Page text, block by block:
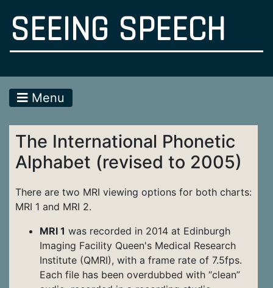
SEEING SPEECH
Menu
The International Phonetic
Alphabet (revised to 2005)
There are two MRI viewing options for both charts:
MRI 1 and MRI 2.
MRI 1 was recorded in 2014 at Edinburgh
Imaging Facility Queen's Medical Research
Institute (QMRI), with a frame rate of 7.5fps.
Each file has been overdubbed with “clean”